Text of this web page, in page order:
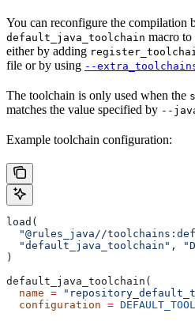
You can reconfigure the compilation
default_java_toolchain macro to
either by adding
file or by using --
The toolchain is only used when the
matches the value specified by --
Example toolchain configuration:
load(
"@rules_java//
  "default_java_toolchain"
,
)
default_java_toolchain(
  name
=
  configuration
=